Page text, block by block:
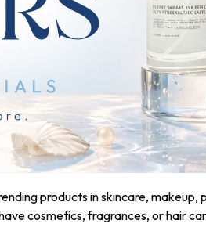
products in skincare, makeup,
cosmetics, fragrances, or hair